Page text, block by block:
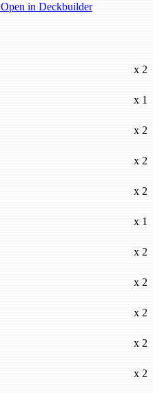
Open in Deckbuilder
x 2
x 1
x 2
x 2
x 2
x 1
x 2
x 2
x 2
x 2
x 2